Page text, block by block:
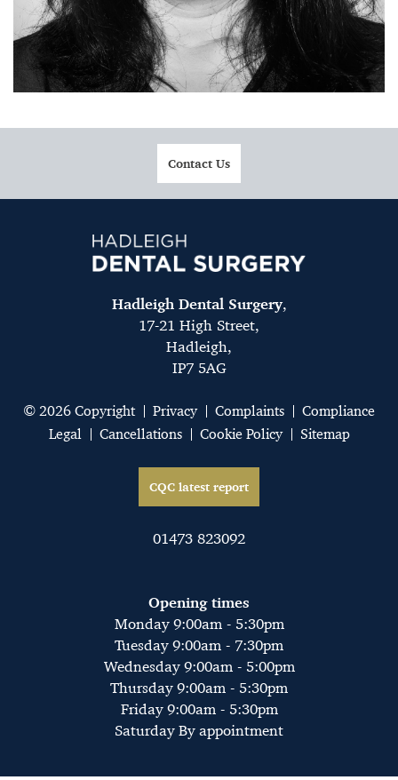
Contact Us
Hadleigh Dental Surgery,
17-21 High Street,
Hadleigh,
IP7 5AG
© 2026 Copyright Privacy Complaints
Compliance
Legal
Cancellations Cookie Policy Sitemap
CQC latest report
01473 823092
Opening times
Monday 9:00am - 5:30pm
Tuesday 9:00am - 7:30pm
Wednesday 9:00am - 5:00pm
Thursday 9:00am - 5:30pm
Friday 9:00am - 5:30pm
Saturday By appointment